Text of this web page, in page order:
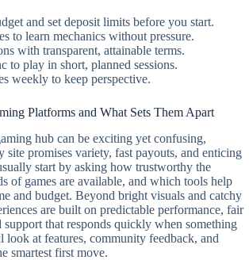
and set deposit limits before you start.
to learn mechanics without pressure.
with transparent, attainable terms.
to play in short, planned sessions.
weekly to keep perspective.
Platforms and What Sets Them Apart
hub can be exciting yet confusing,
site promises variety, fast payouts, and enticing
start by asking how trustworthy the
of games are available, and which tools help
and budget. Beyond bright visuals and catchy
are built on predictable performance, fair
that responds quickly when something
look at features, community feedback, and
smartest first move.